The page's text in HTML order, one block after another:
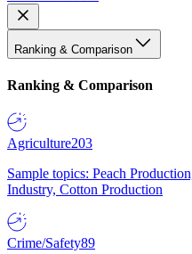
Ranking & Comparison
Ranking & Comparison
Agriculture203
Sample topics: Peach
Industry, Cotton Production
Crime/Safety89